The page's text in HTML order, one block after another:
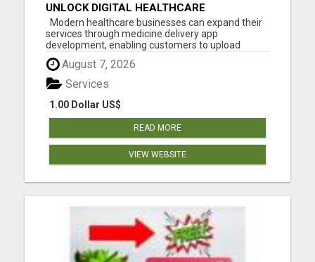
UNLOCK DIGITAL HEALTHCARE
OPPORTUNITIES WITH MEDICINE DELIVERY
APP DEVELOPMENT
Modern healthcare businesses can expand their
services through medicine delivery app
development, enabling customers to upload
prescriptions, order medicines online, track
deliveries in real time, and make secure payments.
Build a reliable digital platform that improves
accessibility, operati...
August 7, 2026
1.00 Dollar US$
Services
READ MORE
VIEW WEBSITE